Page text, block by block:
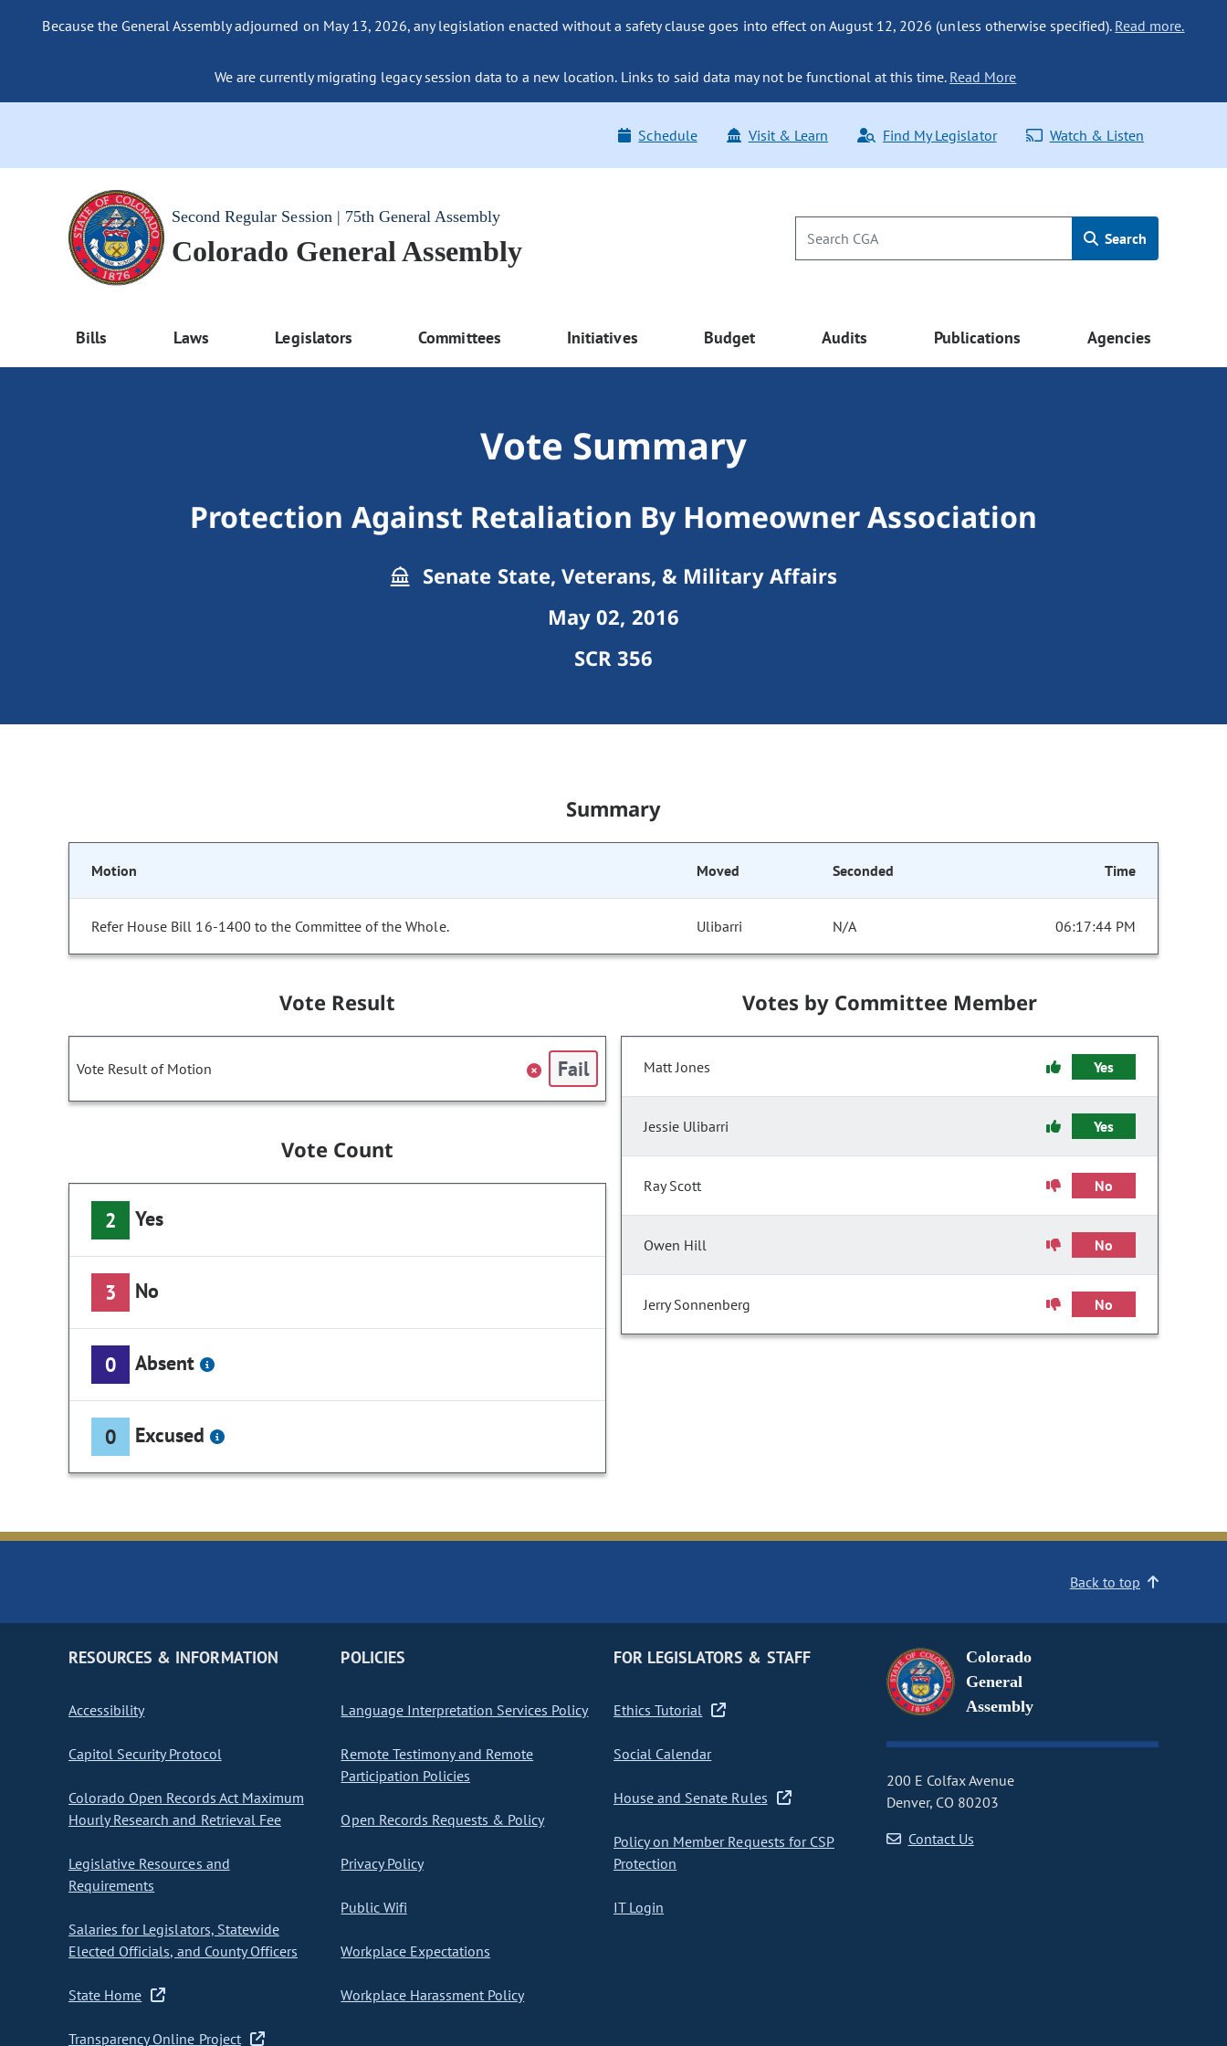
Because the General Assembly adjourned on May 13, 2026, any legislation enacted without a safety clause goes into effect on August 12, 2026 (unless otherwise specified). Read more.
We are currently migrating legacy session data to a new location. Links to said data may not be functional at this time. Read More
Schedule Visit & Learn Find My Legislator Watch & Listen
Second Regular Session | 75th General Assembly
Colorado General Assembly Search
Bills Laws Legislators Committees Initiatives Budget Audits Publications Agencies
Vote Summary
Protection Against Retaliation By Homeowner Association
Senate State, Veterans, & Military Affairs
May 02, 2016
SCR 356
Summary
Motion Moved Seconded Time
Refer House Bill 16-1400 to the Committee of the Whole. Ulibarri N/A 06:17:44 PM
Vote Result
Vote Result of Motion Fail
Vote Count
2 Yes
3 No
0 Absent
0 Excused
Votes by Committee Member
Matt Jones Yes
Jessie Ulibarri Yes
Ray Scott No
Owen Hill No
Jerry Sonnenberg No
Back to top
RESOURCES & INFORMATION
Accessibility
Capitol Security Protocol
Colorado Open Records Act Maximum
Hourly Research and Retrieval Fee
Legislative Resources and
Requirements
Salaries for Legislators, Statewide
Elected Officials, and County Officers
State Home
Transparency Online Project
POLICIES
Language Interpretation Services Policy
Remote Testimony and Remote
Participation Policies
Open Records Requests & Policy
Privacy Policy
Public Wifi
Workplace Expectations
Workplace Harassment Policy
FOR LEGISLATORS & STAFF
Ethics Tutorial
Social Calendar
House and Senate Rules
Policy on Member Requests for CSP
Protection
IT Login
Colorado
General
Assembly
200 E Colfax Avenue
Denver, CO 80203
Contact Us